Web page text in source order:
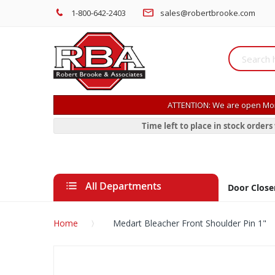
1-800-642-2403 sales@robertbrooke.com
ATTENTION: We are open
Time left to place in stock
All Departments Door
Home Medart Bleacher Front Shoulder Pin 1"